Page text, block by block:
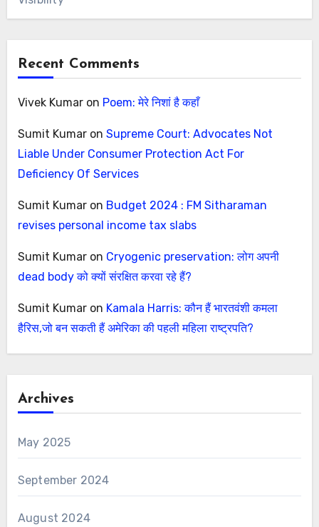
Recent Comments
Vivek Kumaron Poem: मेरे निशां है कहाँ
Sumit Kumaron Supreme Court: Advocates Not
Liable Under Consumer Protection Act For
Deficiency Of Services
Sumit Kumaron Budget 2024 : FM Sitharaman
revises personal income tax slabs
Sumit Kumaron Cryogenic preservation: लोग अपनी
dead body को क्यों संरक्षित करवा रहे हैं?
Sumit Kumaron Kamala Harris: कौन हैं भारतवंशी कमला
हैरिस,जो बन सकती हैं अमेरिका की पहली महिला राष्ट्रपति?
Archives
May 2025
September 2024
August 2024